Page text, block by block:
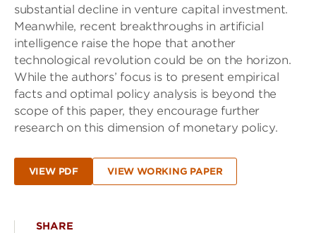
substantial decline in venture capital investment.
Meanwhile, recent breakthroughs in artificial
intelligence raise the hope that another
technological revolution could be on the horizon.
While the authors’ focus is to present empirical
facts and optimal policy analysis is beyond the
scope of this paper, they encourage further
research on this dimension of monetary policy.
VIEW PDF VIEW WORKING PAPER
SHARE